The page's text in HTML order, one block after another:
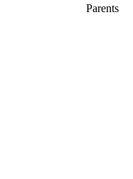
Parents